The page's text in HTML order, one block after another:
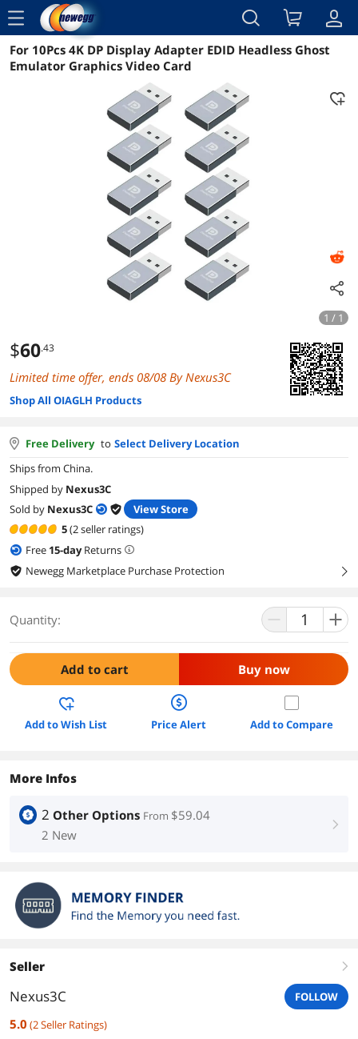
menu
Reviews Details Overview
For 10Pcs 4K DP Display Adapter EDID Headless Ghost
Emulator Graphics Video Card
1 / 1
$60.43
Limited time offer, ends 08/08 By Nexus3C
Shop All OIAGLH Products
Free Delivery to Select Delivery Location
Ships from China.
Shipped by Nexus3C
Sold by Nexus3C
View Store
5(2 seller ratings)
Free 15-dayReturns
Newegg Marketplace Purchase Protection
right
Quantity:
Add to cart Buy now
Add to Wish List Price Alert Add to Compare
More Infos
2 Other Options From $59.04
2 New
right
Seller right
Nexus3C FOLLOW
5.0 (2Seller Ratings)